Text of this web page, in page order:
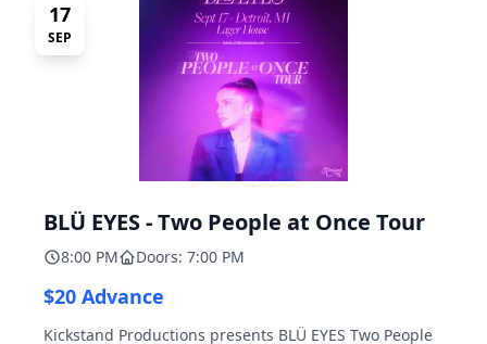
17
SEP
BLÜ EYES - Two People at Once Tour
8:00 PM Doors: 7:00 PM
$20 Advance
Kickstand Productions presents BLÜ EYES Two People